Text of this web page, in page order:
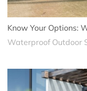
Know Your Options:
Waterproof Outdoor